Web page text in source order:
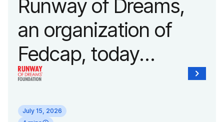
Runway of Dreams,
an organization of
Fedcap, today
unveiled a new brand
identity reflecting the
July 15, 2026